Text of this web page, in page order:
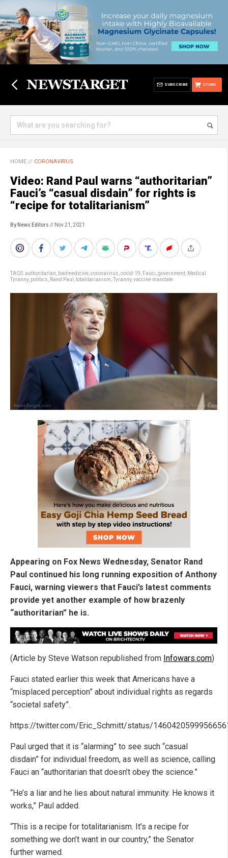
STORE
SUBSCRIBE
HOME // CORONAVIRUS
Video: Rand Paul warns “authoritarian”
Fauci’s “casual disdain” for rights is
“recipe for totalitarianism”
By News Editors // Nov 21, 2021
TAGS:authoritarian badmedicine coronavirus covid-19 Fauci government Medical
Tyranny, politics Rand Paul totalitarianism Tyranny, vaccine mandate
Appearing on Fox News Wednesday, Senator Rand
Paul continued his long running exposition of Anthony
Fauci, warning viewers that Fauci’s latest comments
provide yet another example of how brazenly
“authoritarian” he is.
(Article by Steve Watson republished from Infowars.com)
Fauci stated earlier this week that Americans have a
“misplaced perception” about individual rights as regards
“societal safety”.
https://twitter.com/Eric_Schmitt/status/
Paul urged that it is “alarming” to see such “casual
disdain” for individual freedom, as well as science, calling
Fauci an “authoritarian that doesn’t obey the science.”
“He’s a liar and he lies about natural immunity. He knows it
works,” Paul added.
“This is a recipe for totalitarianism. It’s a recipe for
something we don’t want in our country,” the Senator
further warned.